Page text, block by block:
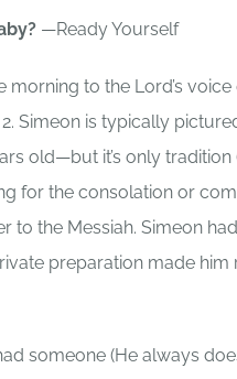
—Ready Yourself
morning to the Lord’s
2. Simeon is typically
old—but it’s only
for the consolation or
to the Messiah. Simeon
preparation made
someone (He always